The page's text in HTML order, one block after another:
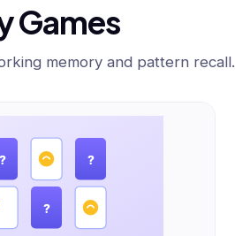
Games
memory and pattern recall.